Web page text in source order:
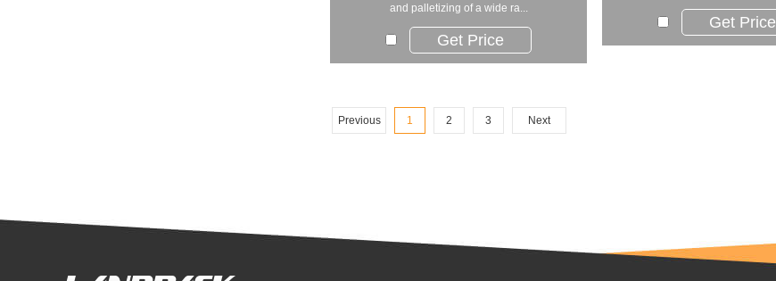
and palletizing of a wide ra...
Get Price
Get Price
Previous 1 2 3 Next